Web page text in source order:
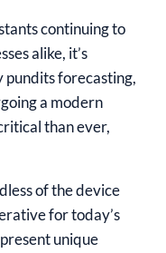
continuing to
alike, it’s
pundits forecasting,
a modern
than ever,
of the device
for today’s
unique